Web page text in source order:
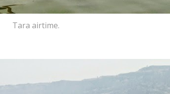
Tara airtime.